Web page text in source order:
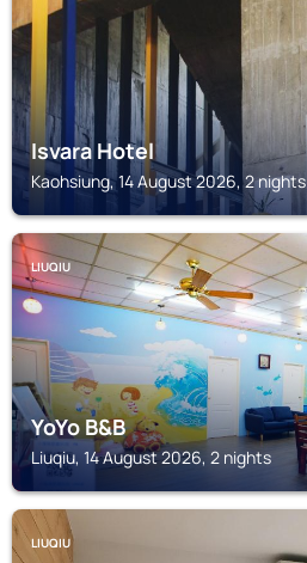
Isvara Hotel
Kaohsiung, 14 August 2026, 2 nights
LIUQIU
YoYo B&B
Liuqiu, 14 August 2026, 2 nights
LIUQIU